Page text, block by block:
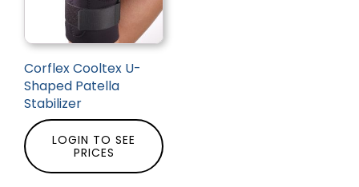
Corflex Cooltex U-
Shaped Patella
Stabilizer
LOGIN TO SEE
PRICES